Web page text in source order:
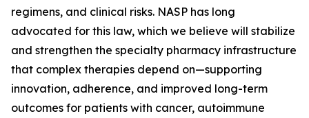
regimens, and clinical risks. NASP has long
advocated for this law, which we believe will stabilize
and strengthen the specialty pharmacy infrastructure
that complex therapies depend on—supporting
innovation, adherence, and improved long-term
outcomes for patients with cancer, autoimmune